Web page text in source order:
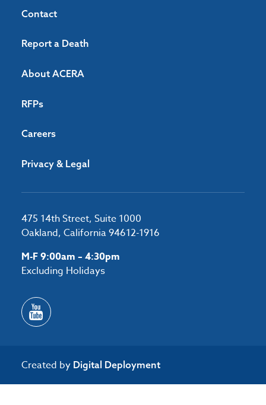
Contact
Report a Death
About ACERA
RFPs
Careers
Privacy & Legal
475 14th Street, Suite 1000
Oakland, California 94612-1916
M-F 9:00am – 4:30pm
Excluding Holidays
Created by Digital Deployment